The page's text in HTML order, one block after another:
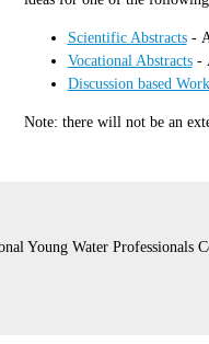
Scientific Abstracts-
Vocational Abstracts-
Discussion based
Note: there will not be an
Young Water Professionals